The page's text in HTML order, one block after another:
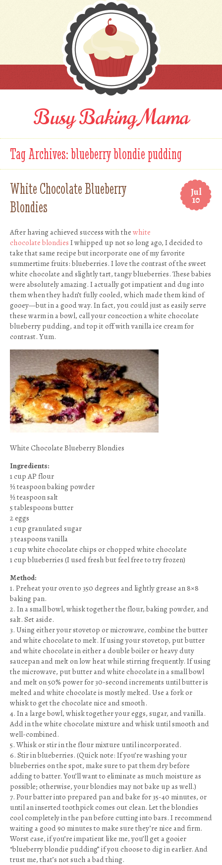
Busy Baking Mama
Tag Archives:blueberry blondie pudding
Jul
10
White Chocolate Blueberry
Blondies
After having achieved success with the white
chocolate blondies I whipped up not so long ago, I decided to
take that same recipe but incorporate one of my favorite
summertime fruits: blueberries. I love the contrast of the sweet
white chocolate and slightly tart, tangy blueberries. These babies
were absolutely amazing. I actually got impatient and dug into
them when they hadn’t fully cooled, which made them kind of
gooey—but in a good way. In fact, you could just as easily serve
these warm in a bowl, call your concoction a white chocolate
blueberry pudding, and top it off with vanilla ice cream for
contrast. Yum.
White Chocolate Blueberry Blondies
Ingredients:
1 cup AP flour
½ teaspoon baking powder
½ teaspoon salt
5 tablespoons butter
2 eggs
1 cup granulated sugar
3 teaspoons vanilla
1 cup white chocolate chips or chopped white chocolate
1 cup blueberries (I used fresh but feel free to try frozen)
Method:
1. Preheat your oven to 350 degrees and lightly grease an 8×8
baking pan.
2. In a small bowl, whisk together the flour, baking powder, and
salt. Set aside.
3. Using either your stovetop or microwave, combine the butter
and white chocolate to melt. If using your stovetop, put butter
and white chocolate in either a double boiler or heavy duty
saucepan and melt on low heat while stirring frequently. If using
the microwave, put butter and white chocolate in a small bowl
and melt on 50% power for 30-second increments until butter is
melted and white chocolate is mostly melted. Use a fork or
whisk to get the chocolate nice and smooth.
4. In a large bowl, whisk together your eggs, sugar, and vanilla.
Add in the white chocolate mixture and whisk until smooth and
well-combined.
5. Whisk or stir in the flour mixture until incorporated.
6. Stir in blueberries. (Quick note: If you’re washing your
blueberries on the spot, make sure to pat them dry before
adding to batter. You’ll want to eliminate as much moisture as
possible; otherwise, your blondies may not bake up as well.)
7. Pour batter into prepared pan and bake for 35-40 minutes, or
until an inserted toothpick comes out clean. Let the blondies
cool completely in the pan before cutting into bars. I recommend
waiting a good 90 minutes to make sure they’re nice and firm.
Worst case, if you’re impatient like me, you’ll get a gooier
“blueberry blondie pudding” if you choose to dig in earlier. And
trust me, that’s not such a bad thing.